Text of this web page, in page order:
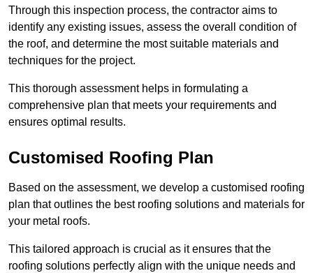
Through this inspection process, the contractor aims to
identify any existing issues, assess the overall condition of
the roof, and determine the most suitable materials and
techniques for the project.
This thorough assessment helps in formulating a
comprehensive plan that meets your requirements and
ensures optimal results.
Customised Roofing Plan
Based on the assessment, we develop a customised roofing
plan that outlines the best roofing solutions and materials for
your metal roofs.
This tailored approach is crucial as it ensures that the
roofing solutions perfectly align with the unique needs and